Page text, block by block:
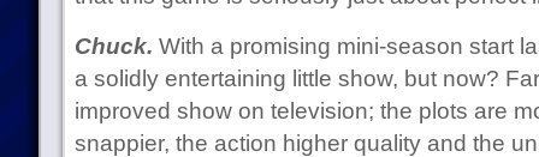
Chuck. With a promising mini-season start
a solidly entertaining little show, but now?
improved show on television; the plots are
snappier, the action higher quality and the